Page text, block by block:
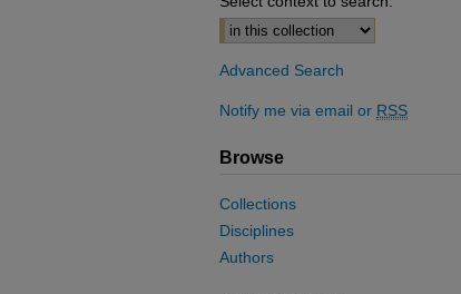
Advanced Search
Notify me via email or RSS
Browse
Collections
Disciplines
Authors